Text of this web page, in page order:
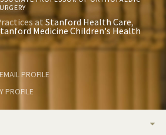
atStanford Health Care
Medicine Children's Health
EMAIL PROFILE
PROFILE